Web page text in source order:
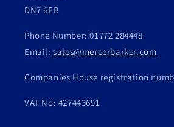
DN7 6EB
Phone Number: 01772 284448
Email:sales@mercerbarker.com
Companies House registration
VAT No: 427443691